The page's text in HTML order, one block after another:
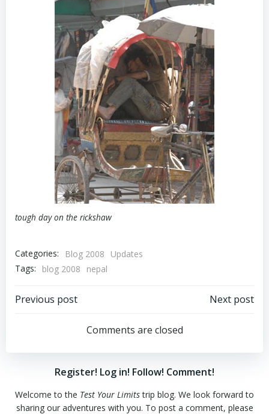
tough day on the rickshaw
Categories: Blog 2008
Updates
Tags:
blog 2008 nepal
Post
navigation
Previous post
navigation
Next post
Comments are closed
Register! Log in! Follow! Comment!
Welcome to the Test Your Limitstrip blog. We look forward to
sharing our adventures with you. To post a comment, please